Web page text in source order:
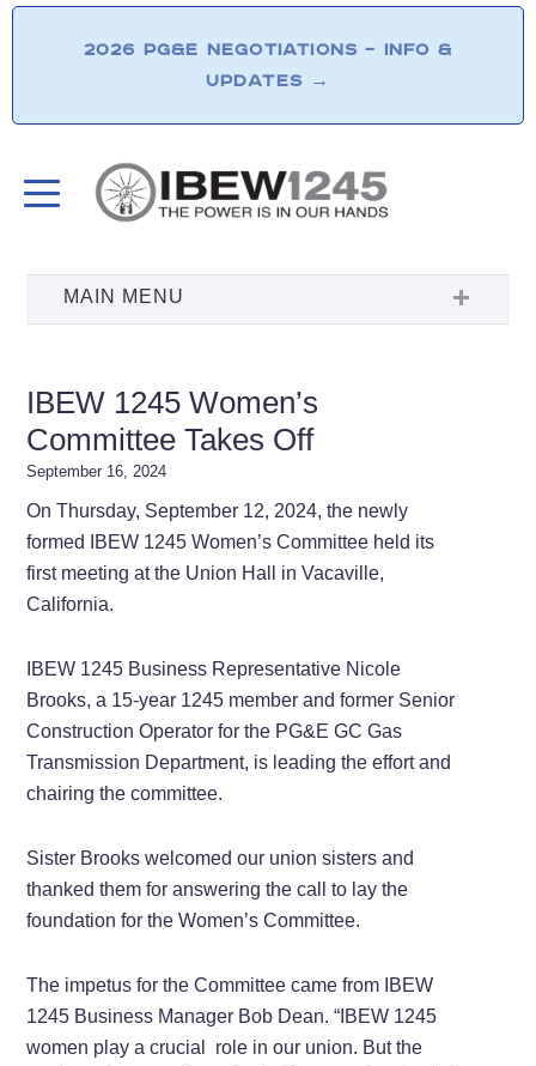
2026 PG&E NEGOTIATIONS – INFO &
UPDATES →
IBEW 1245 Women’s
Committee Takes Off
September 16, 2024
On Thursday, September 12, 2024, the newly
formed IBEW 1245 Women’s Committee held its
first meeting at the Union Hall in Vacaville,
California.
IBEW 1245 Business Representative Nicole
Brooks, a 15-year 1245 member and former Senior
Construction Operator for the PG&E GC Gas
Transmission Department, is leading the effort and
chairing the committee.
Sister Brooks welcomed our union sisters and
thanked them for answering the call to lay the
foundation for the Women’s Committee.
The impetus for the Committee came from IBEW
1245 Business Manager Bob Dean. “IBEW 1245
women play a crucial
role in our union. But the